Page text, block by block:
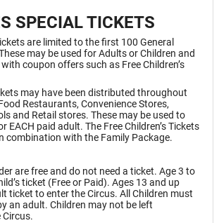
SPECIAL TICKETS
are limited to the first 100 General
may be used for Adults or Children and
coupon offers such as Free Children’s
may have been distributed throughout
Restaurants, Convenience Stores,
and Retail stores. These may be used to
EACH paid adult. The Free Children’s Tickets
combination with the Family Package.
are free and do not need a ticket. Age 3 to
ticket (Free or Paid). Ages 13 and up
ticket to enter the Circus. All Children must
an adult. Children may not be left